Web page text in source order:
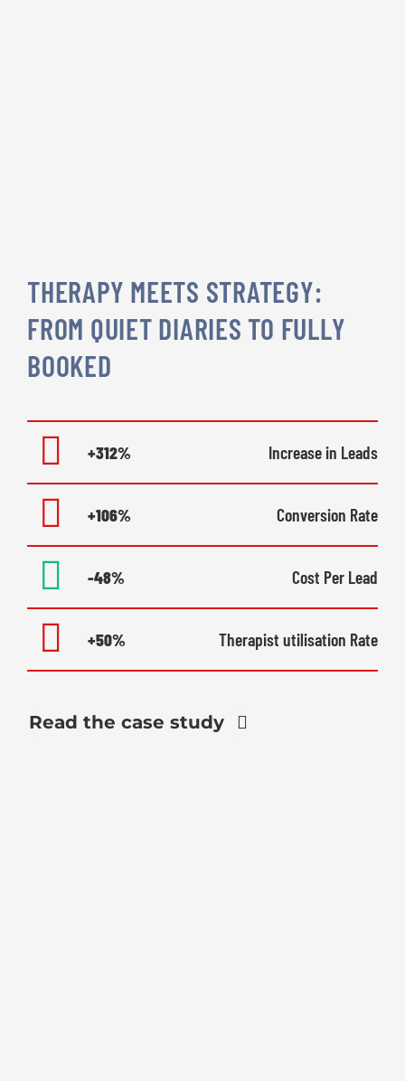
THERAPY MEETS STRATEGY:
FROM QUIET DIARIES TO FULLY
BOOKED
+312% Increase in Leads
+106% Conversion Rate
-48% Cost Per Lead
+50% Therapist utilisation Rate
Read the case study